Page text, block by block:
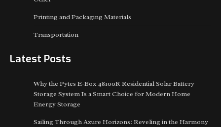
Printing and Packaging Materials
Transportation
Latest Posts
Why the Pytes E-Box 48100R Residential Solar Battery
Storage System Is a Smart Choice for Modern Home
Energy Storage
Sailing Through Azure Horizons: Reveling in the Harmony